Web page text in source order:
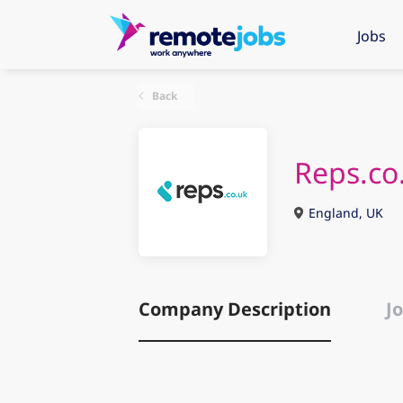
Jobs
Back
England, UK
Company Description